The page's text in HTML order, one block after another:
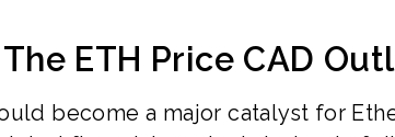
ETH Price CAD
become a major catalyst for